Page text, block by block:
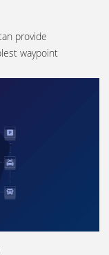
provide
waypoint